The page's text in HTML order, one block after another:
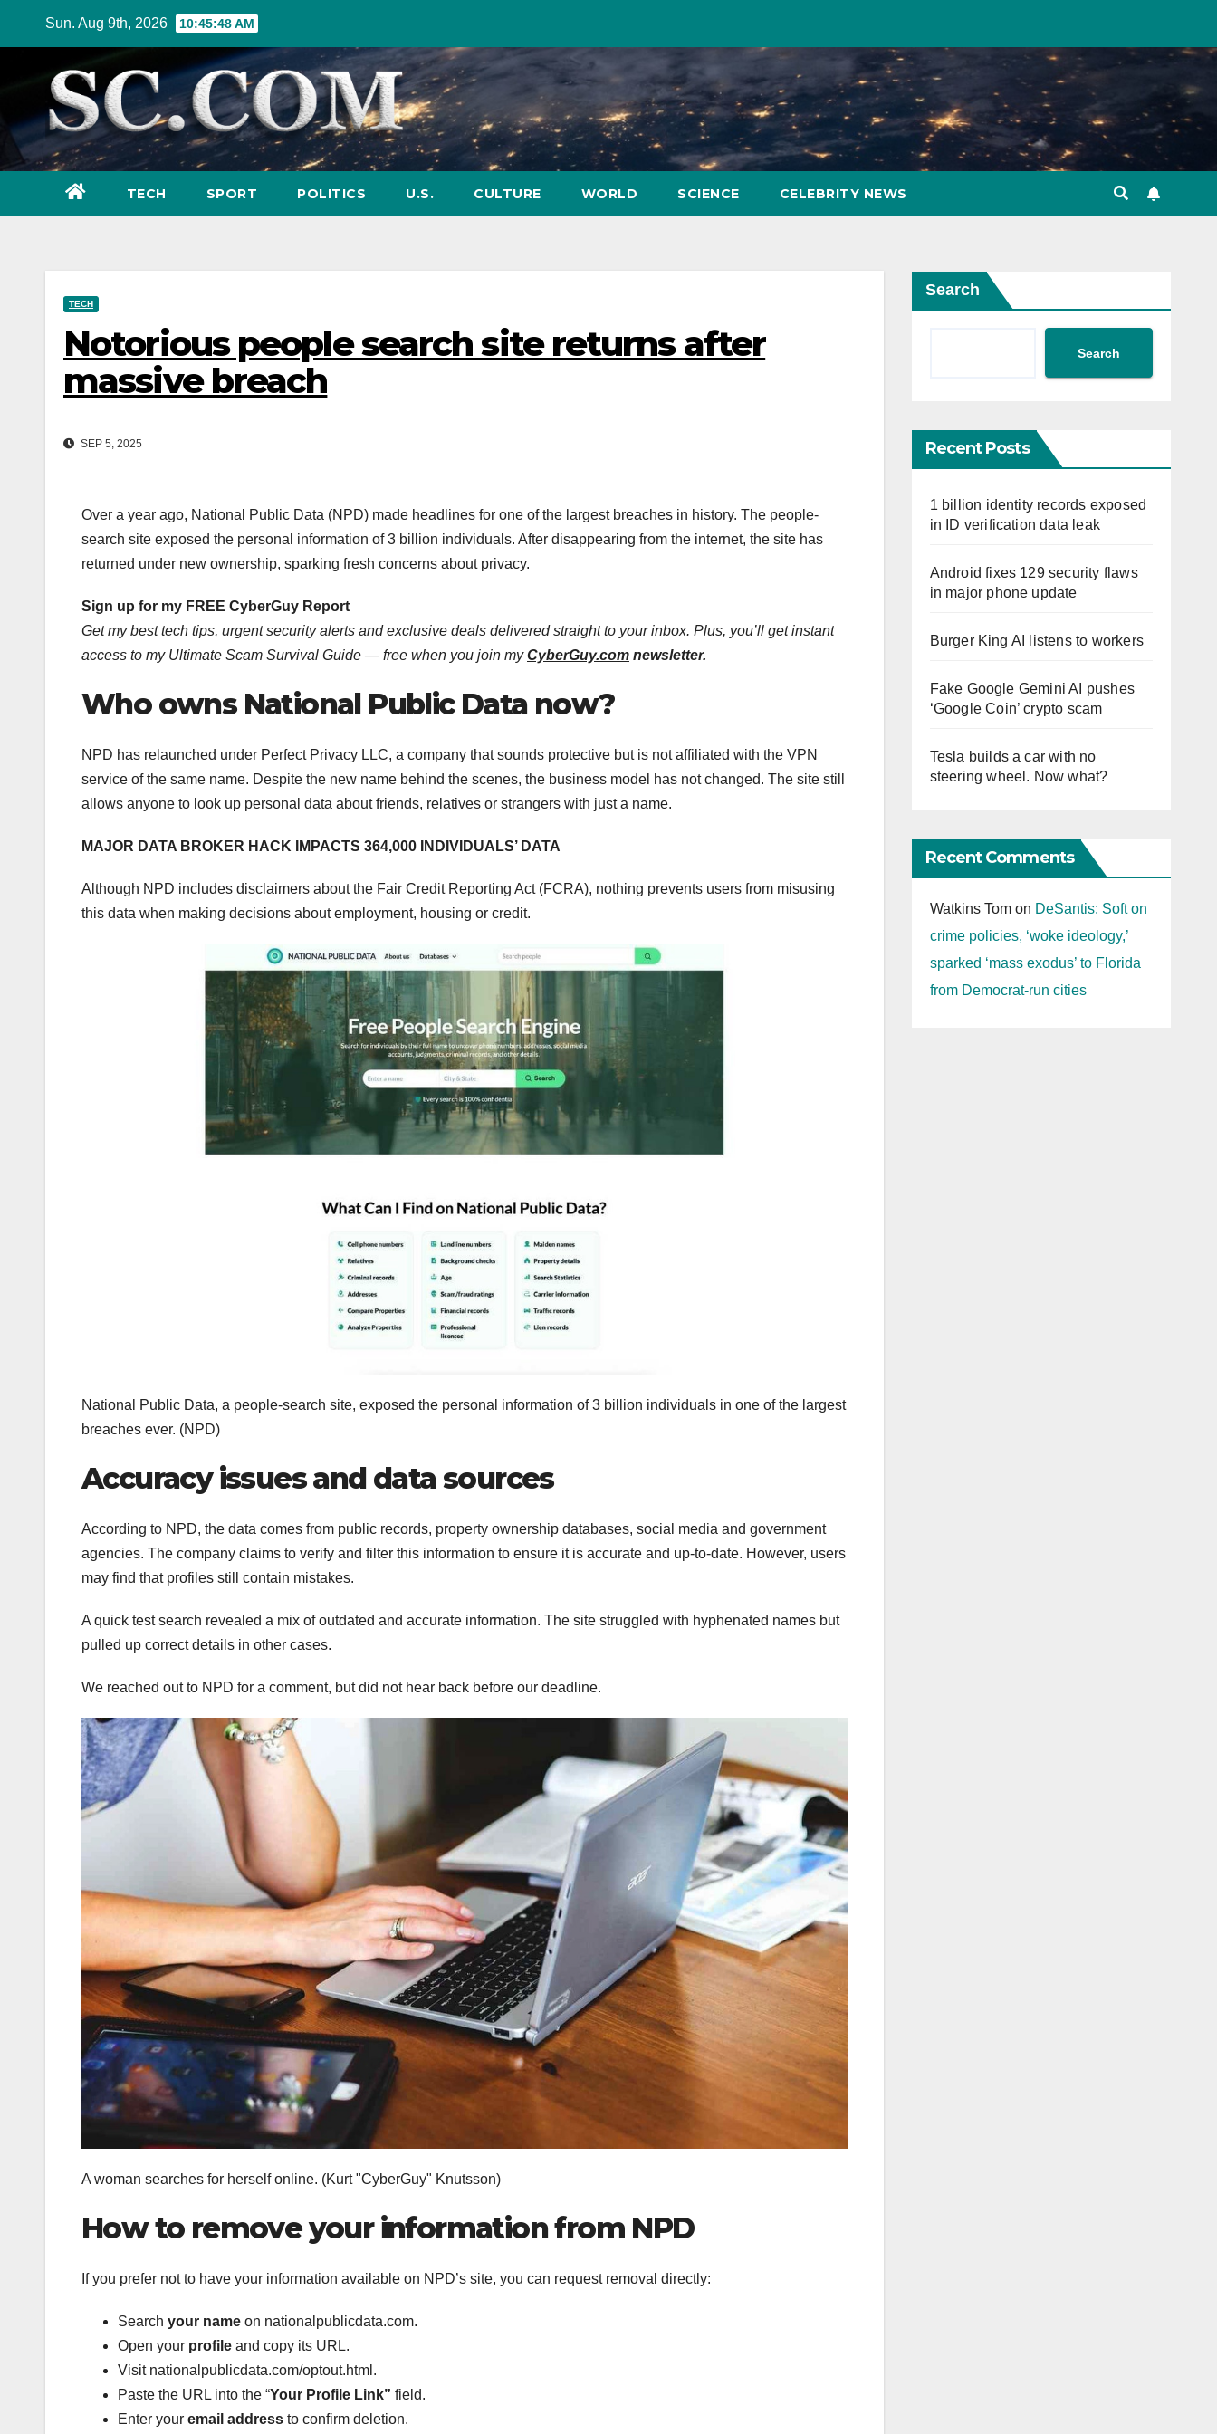
Sun. Aug 9th, 2026 10:45:49 AM
TECH SPORT POLITICS U.S. CULTURE WORLD SCIENCE CELEBRITY NEWS
TECH
Notorious people search site returns after
massive breach
SEP 5, 2025
Over a year ago, National Public Data (NPD) made headlines for one of the largest breaches in history. The people-
search site exposed the personal information of 3 billion individuals. After disappearing from the internet, the site has
returned under new ownership, sparking fresh concerns about privacy.
Sign up for my FREE CyberGuy Report
Get my best tech tips, urgent security alerts and exclusive deals delivered straight to your inbox. Plus, you’ll get instant
access to my Ultimate Scam Survival Guide — free when you join myCyberGuy.com newsletter.
Who owns National Public Data now?
NPD has relaunched under Perfect Privacy LLC, a company that sounds protective but is not affiliated with the VPN
service of the same name. Despite the new name behind the scenes, the business model has not changed. The site still
allows anyone to look up personal data about friends, relatives or strangers with just a name.
MAJOR DATA BROKER HACK IMPACTS 364,000 INDIVIDUALS’ DATA
Although NPD includes disclaimers about the Fair Credit Reporting Act (FCRA), nothing prevents users from misusing
this data when making decisions about employment, housing or credit.
National Public Data, a people-search site, exposed the personal information of 3 billion individuals in one of the largest
breaches ever. (NPD)
Accuracy issues and data sources
According to NPD, the data comes from public records, property ownership databases, social media and government
agencies. The company claims to verify and filter this information to ensure it is accurate and up-to-date. However, users
may find that profiles still contain mistakes.
A quick test search revealed a mix of outdated and accurate information. The site struggled with hyphenated names but
pulled up correct details in other cases.
We reached out to NPD for a comment, but did not hear back before our deadline.
A woman searches for herself online. (Kurt "CyberGuy" Knutsson)
How to remove your information from NPD
If you prefer not to have your information available on NPD’s site, you can request removal directly:
Search your name on nationalpublicdata.com.
Open your profile and copy its URL.
Visit nationalpublicdata.com/optout.html.
Paste the URL into the “Your Profile Link” field.
Enter your email address to confirm deletion.
Search
Search
Recent Posts
1 billion identity records exposed
in ID verification data leak
Android fixes 129 security flaws
in major phone update
Burger King AI listens to workers
Fake Google Gemini AI pushes
‘Google Coin’ crypto scam
Tesla builds a car with no
steering wheel. Now what?
Recent Comments
Watkins Tomon DeSantis: Soft on
crime policies, ‘woke ideology,’
sparked ‘mass exodus’ to Florida
from Democrat-run cities